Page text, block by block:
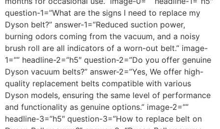
question-1=”What are the signs I need to replace my
Dyson belt?” answer-1=”Reduced suction power,
burning odors coming from the vacuum, and a noisy
brush roll are all indicators of a worn-out belt.” image-
1=”” headline-2=”h5″ question-2=”Do you offer genuine
Dyson vacuum belts?” answer-2=”Yes, We offer high-
quality replacement belts compatible with various
Dyson models, ensuring the same level of performance
and functionality as genuine options.” image-2=””
headline-3=”h5″ question-3=”How to replace belt on